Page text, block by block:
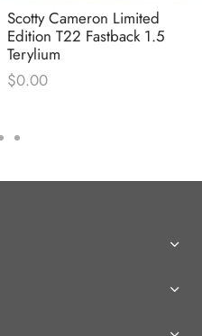
Scotty Cameron Limited
Edition T22 Fastback 1.5
Terylium
$0.00